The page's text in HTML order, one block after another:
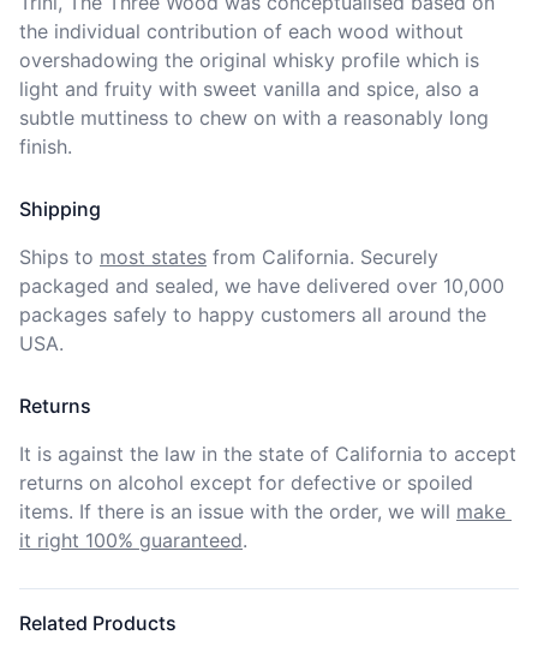
the individual contribution of each wood without
overshadowing the original whisky profile which is
light and fruity with sweet vanilla and spice, also a
subtle muttiness to chew on with a reasonably long
finish.
Shipping
Ships to most states from California. Securely
packaged and sealed, we have delivered over 10,000
packages safely to happy customers all around the
USA.
Returns
It is against the law in the state of California to accept
returns on alcohol except for defective or spoiled
items. If there is an issue with the order, we will make
it right 100% guaranteed.
Related Products